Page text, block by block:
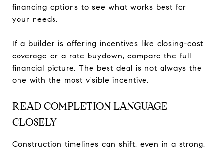
financing options to see what works best for
your needs.
If a builder is offering incentives like closing-cost
coverage or a rate buydown, compare the full
financial picture. The best deal is not always the
one with the most visible incentive.
READ COMPLETION LANGUAGE
CLOSELY
Construction timelines can shift, even in a strong,